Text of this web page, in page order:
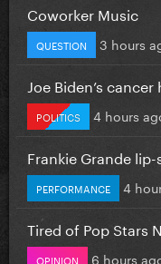
Coworker Music
QUESTION 3 hours
Joe Biden’s
POLITICS 4 hours
Frankie Grande
PERFORMANCE 4
Tired of Pop Stars
OPINION 6 hours